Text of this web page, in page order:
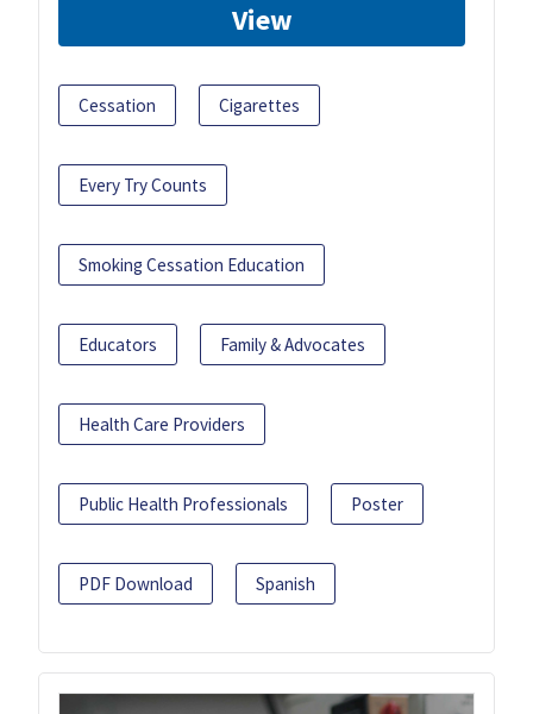
View
Cessation Cigarettes
Every Try Counts
Smoking Cessation Education
Educators Family & Advocates
Health Care Providers
Public Health Professionals Poster
PDF Download Spanish